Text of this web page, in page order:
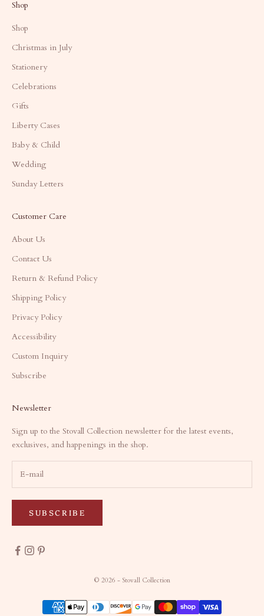
Shop
Shop
Christmas in July
Stationery
Celebrations
Gifts
Liberty Cases
Baby & Child
Wedding
Sunday Letters
Customer Care
About Us
Contact Us
Return & Refund Policy
Shipping Policy
Privacy Policy
Accessibility
Custom Inquiry
Subscribe
Newsletter
Sign up to the Stovall Collection newsletter for the latest events,
exclusives, and happenings in the shop.
SUBSCRIBE
© 2026 - Stovall Collection